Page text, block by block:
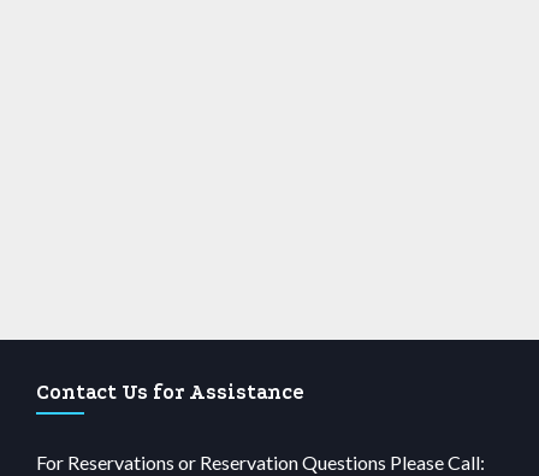
Contact Us for Assistance
For Reservations or Reservation Questions Please Call: